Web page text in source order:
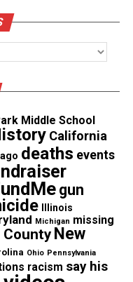
combating
Middle School
California
deaths events
gun
Illinois
Michigan missing
County New
Ohio Pennsylvania
racism say his